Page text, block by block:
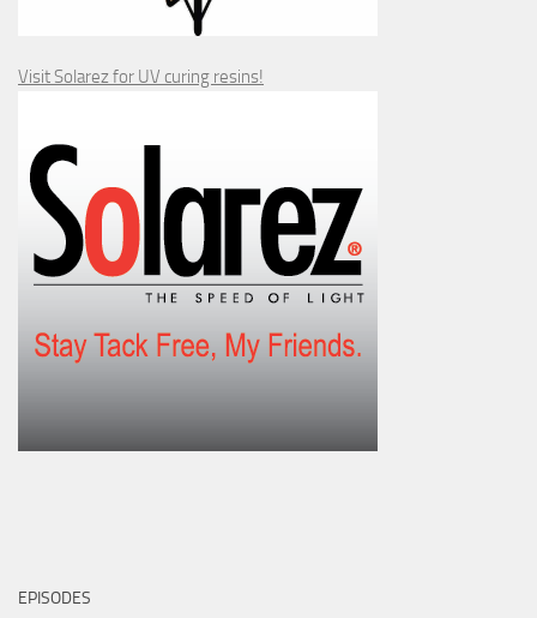
Visit Solarez for UV curing resins!
EPISODES